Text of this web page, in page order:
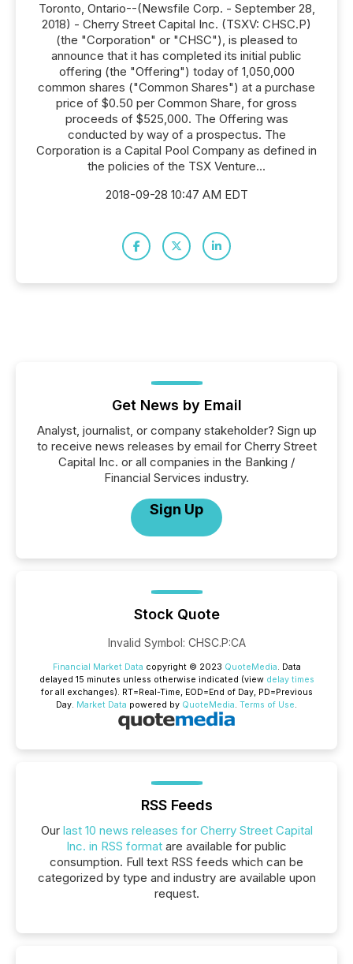
Toronto, Ontario--(Newsfile Corp. - September 28,
2018) - Cherry Street Capital Inc. (TSXV: CHSC.P)
(the "Corporation" or "CHSC"), is pleased to
announce that it has completed its initial public
offering (the "Offering") today of 1,050,000
common shares ("Common Shares") at a purchase
price of $0.50 per Common Share, for gross
proceeds of $525,000. The Offering was
conducted by way of a prospectus. The
Corporation is a Capital Pool Company as defined in
the policies of the TSX Venture...
2018-09-28 10:47 AM EDT
Get News by Email
Analyst, journalist, or company stakeholder? Sign up
to receive news releases by email for Cherry Street
Capital Inc. or all companies in the Banking /
Financial Services industry.
Sign Up
Stock Quote
Invalid Symbol: CHSC.P:CA
Financial Market Data copyright © 2023 QuoteMedia. Data
delayed 15 minutes unless otherwise indicated (view delay times
for all exchanges). RT=Real-Time, EOD=End of Day, PD=Previous
Day. Market Data powered by QuoteMedia. Terms of Use.
RSS Feeds
Our last 10 news releases for Cherry Street Capital
Inc. in RSS format are available for public
consumption. Full text RSS feeds which can be
categorized by type and industry are available upon
request.